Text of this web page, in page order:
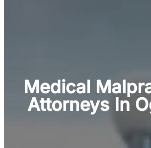
Medical
Attorneys In